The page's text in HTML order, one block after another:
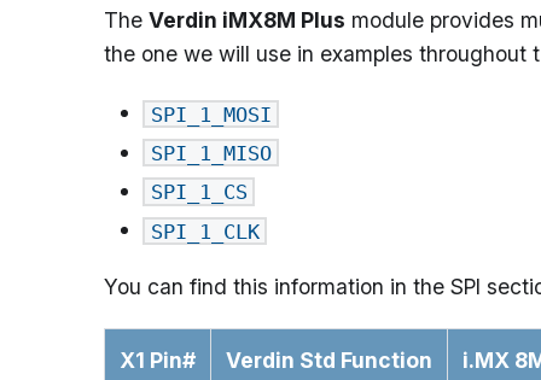
The Verdin iMX8M Plus module provides
the one we will use in examples
SPI_1_MOSI
SPI_1_MISO
SPI_1_CS
SPI_1_CLK
You can find this information in the SPI
X1 Pin# Verdin Std Function i.MX